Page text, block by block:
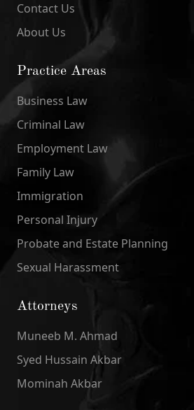
Contact Us
About Us
Practice Areas
Business Law
Criminal Law
Employment Law
Family Law
Immigration
Personal Injury
Probate and Estate Planning
Sexual Harassment
Attorneys
Muneeb M. Ahmad
Syed Hussain Akbar
Mominah Akbar